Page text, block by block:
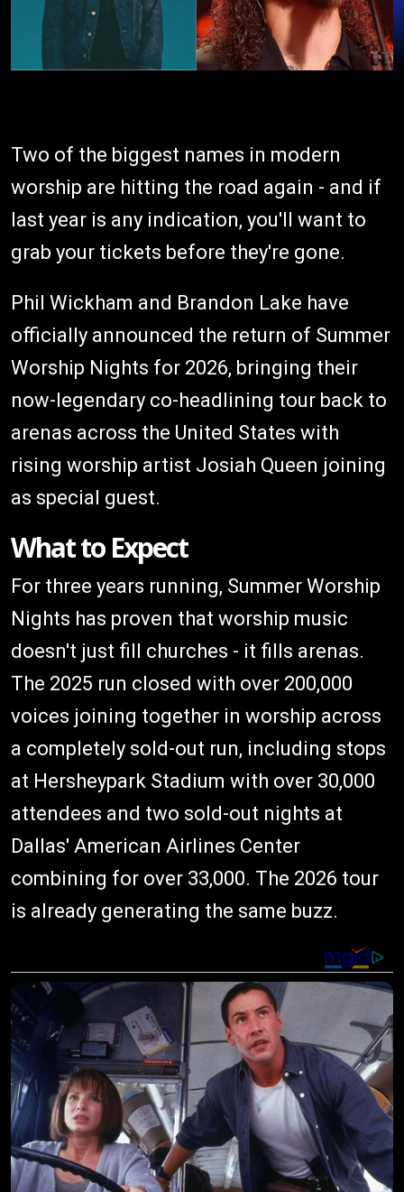
Two of the biggest names in modern
worship are hitting the road again - and if
last year is any indication, you'll want to
grab your tickets before they're gone.
Phil Wickham and Brandon Lake have
officially announced the return of Summer
Worship Nights for 2026, bringing their
now-legendary co-headlining tour back to
arenas across the United States with
rising worship artist Josiah Queen joining
as special guest.
What to Expect
For three years running, Summer Worship
Nights has proven that worship music
doesn't just fill churches - it fills arenas.
The 2025 run closed with over 200,000
voices joining together in worship across
a completely sold-out run, including stops
at Hersheypark Stadium with over 30,000
attendees and two sold-out nights at
Dallas' American Airlines Center
combining for over 33,000. The 2026 tour
is already generating the same buzz.